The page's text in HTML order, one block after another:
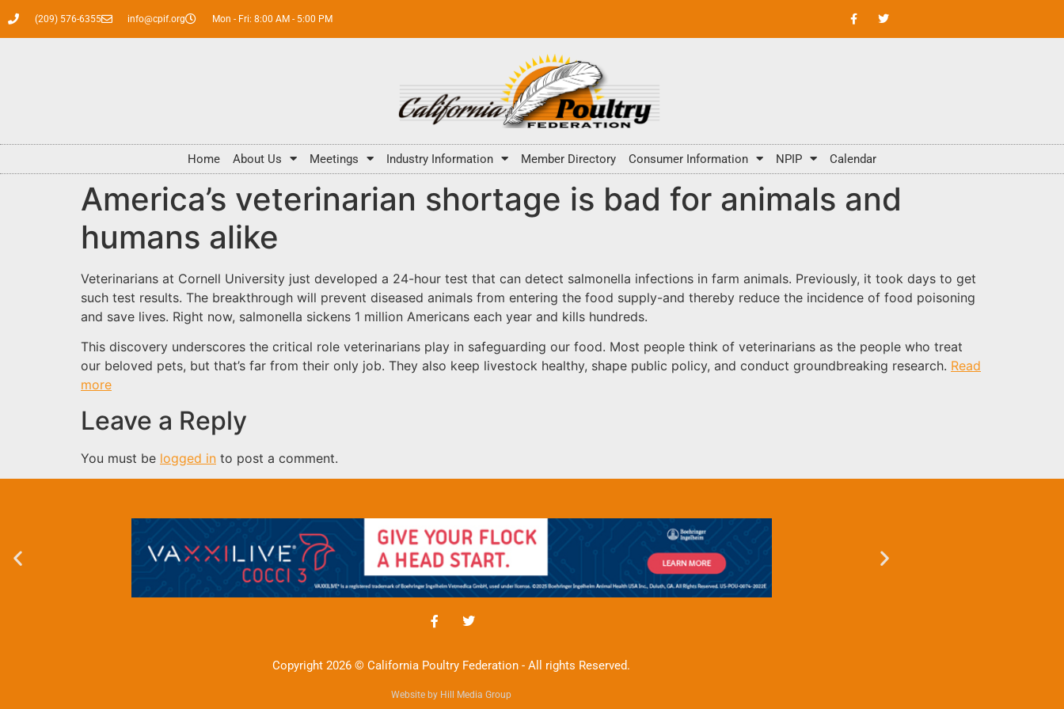
(209) 576-6355 info@cpif.org Mon - Fri: 8:00 AM - 5:00 PM
Home About Us Meetings Industry Information Member Directory Consumer Information NPIP Calendar
America’s veterinarian shortage is bad for animals and
humans alike
Veterinarians at Cornell University just developed a 24-hour test that can detect salmonella infections in farm animals. Previously, it took days to get
such test results. The breakthrough will prevent diseased animals from entering the food supply-and thereby reduce the incidence of food poisoning
and save lives. Right now, salmonella sickens 1 million Americans each year and kills hundreds.
This discovery underscores the critical role veterinarians play in safeguarding our food. Most people think of veterinarians as the people who treat
our beloved pets, but that’s far from their only job. They also keep livestock healthy, shape public policy, and conduct groundbreaking research. Read
more
Leave a Reply
You must be logged in to post a comment.
Copyright 2026 © California Poultry Federation - All rights Reserved.
Website by Hill Media Group